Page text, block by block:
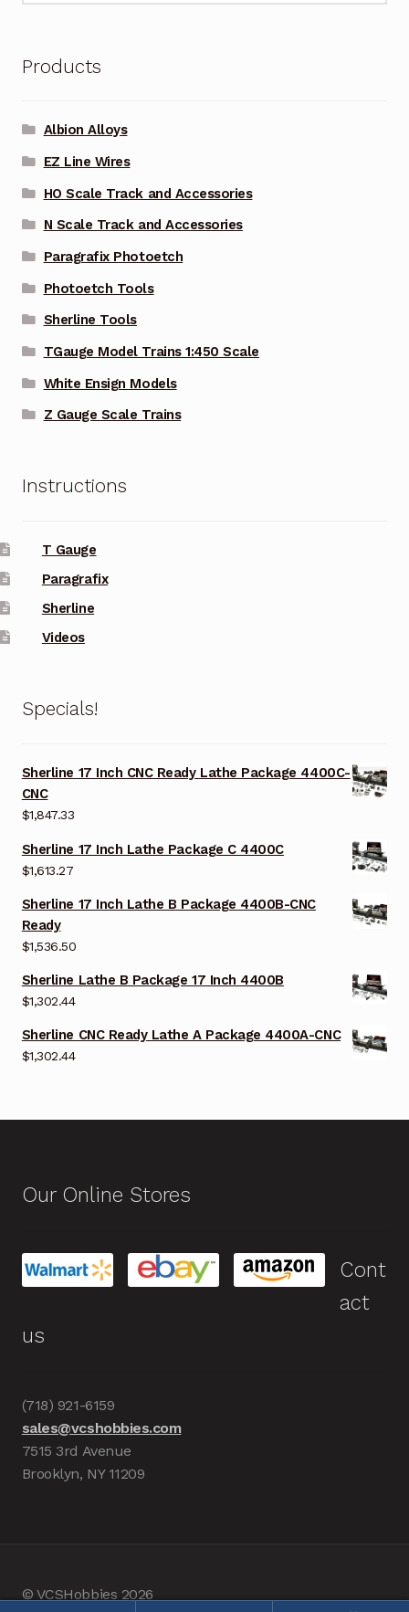
Products
Albion Alloys
EZ Line Wires
HO Scale Track and Accessories
N Scale Track and Accessories
Paragrafix Photoetch
Photoetch Tools
Sherline Tools
TGauge Model Trains 1:450 Scale
White Ensign Models
Z Gauge Scale Trains
Instructions
T Gauge
Paragrafix
Sherline
Videos
Specials!
Sherline 17 Inch CNC Ready Lathe Package 4400C-
CNC
$1,847.33
Sherline 17 Inch Lathe Package C 4400C
$1,613.27
Sherline 17 Inch Lathe B Package 4400B-CNC
Ready
$1,536.50
Sherline Lathe B Package 17 Inch 4400B
$1,302.44
Sherline CNC Ready Lathe A Package 4400A-CNC
$1,302.44
Our Online Stores
Cont
act
us
(718) 921-6159
sales@vcshobbies.com
7515 3rd Avenue
Brooklyn, NY 11209
© VCSHobbies 2026